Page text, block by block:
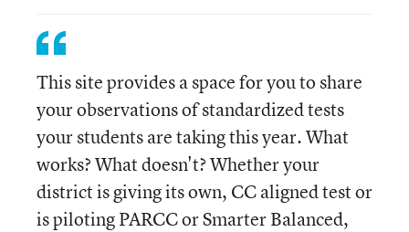
This site provides a space for you to share
your observations of standardized tests
your students are taking this year. What
works? What doesn't? Whether your
district is giving its own, CC aligned test or
is piloting PARCC or Smarter Balanced,